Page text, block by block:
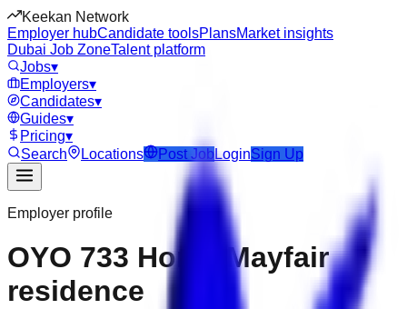
Keekan Network
Employer hubCandidate toolsPlansMarket insights
Dubai Job ZoneTalent platform
Jobs▾
Employers▾
Candidates▾
Guides▾
Pricing▾
Search
Locations Post JobLoginSign Up
Employer profile
OYO 733 Home Mayfair
residence